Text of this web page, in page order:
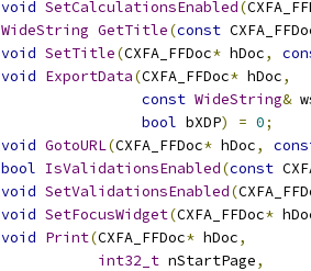
void SetCalculationsEnabled(
WideString GetTitle(const
void SetTitle(CXFA_FFDoc* hDoc,
void ExportData(CXFA_FFDoc* hDoc,
const WideString&
bool bXDP) = 0;
void GotoURL(CXFA_FFDoc* hDoc,
bool IsValidationsEnabled(const
void SetValidationsEnabled(
void SetFocusWidget(CXFA_FFDoc*
void Print(CXFA_FFDoc* hDoc,
int32_t nStartPage,